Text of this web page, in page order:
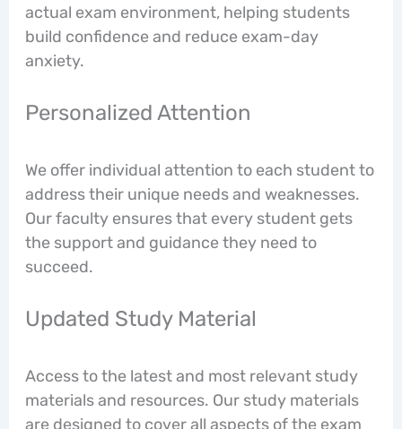
actual exam environment, helping students
build confidence and reduce exam-day
anxiety.
Personalized Attention
We offer individual attention to each student to
address their unique needs and weaknesses.
Our faculty ensures that every student gets
the support and guidance they need to
succeed.
Updated Study Material
Access to the latest and most relevant study
materials and resources. Our study materials
are designed to cover all aspects of the exam